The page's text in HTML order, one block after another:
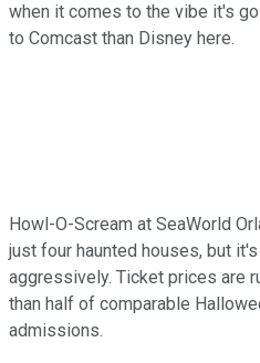
when it comes to the vibe it's
to Comcast than Disney here.
Howl-O-Scream at SeaWorld
just four haunted houses, but
aggressively. Ticket prices are
than half of comparable
admissions.